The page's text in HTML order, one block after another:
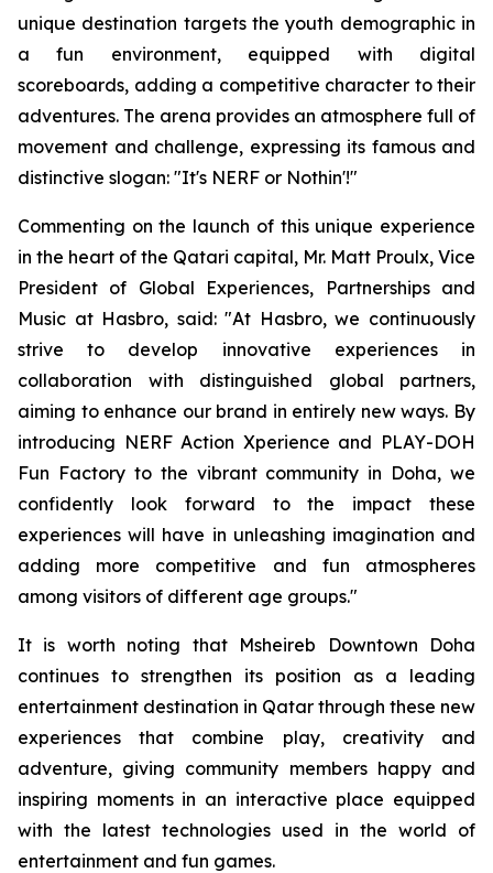
unique destination targets the youth demographic in
a fun environment, equipped with digital
scoreboards, adding a competitive character to their
adventures. The arena provides an atmosphere full of
movement and challenge, expressing its famous and
distinctive slogan: "It's NERF or Nothin'!"
Commenting on the launch of this unique experience
in the heart of the Qatari capital, Mr. Matt Proulx, Vice
President of Global Experiences, Partnerships and
Music at Hasbro, said: "At Hasbro, we continuously
strive to develop innovative experiences in
collaboration with distinguished global partners,
aiming to enhance our brand in entirely new ways. By
introducing NERF Action Xperience and PLAY-DOH
Fun Factory to the vibrant community in Doha, we
confidently look forward to the impact these
experiences will have in unleashing imagination and
adding more competitive and fun atmospheres
among visitors of different age groups."
It is worth noting that Msheireb Downtown Doha
continues to strengthen its position as a leading
entertainment destination in Qatar through these new
experiences that combine play, creativity and
adventure, giving community members happy and
inspiring moments in an interactive place equipped
with the latest technologies used in the world of
entertainment and fun games.